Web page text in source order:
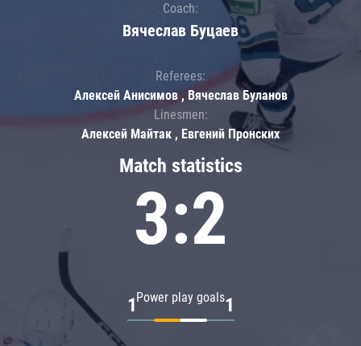
Match statistics
3:2
Power play goals
1 1
Coach:
Вячеслав Буцаев
Referees:
Алексей Анисимов , Вячеслав Буланов
Linesmen:
Алексей Майтак , Евгений Пронских